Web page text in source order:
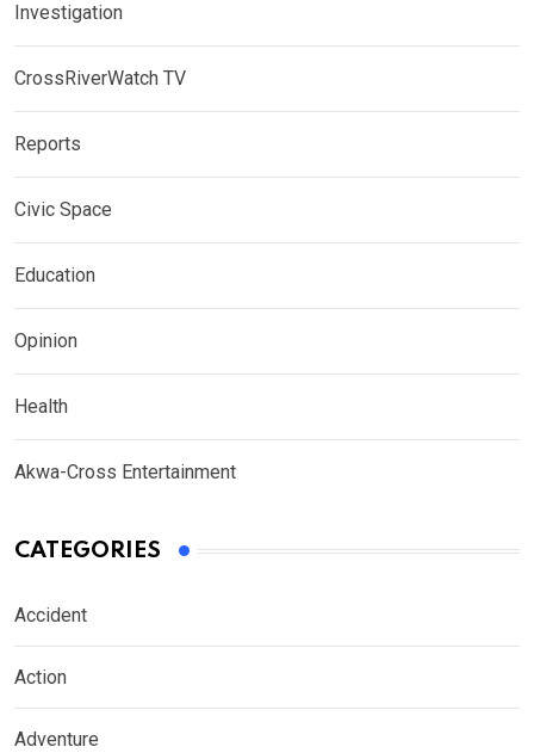
Investigation
CrossRiverWatch TV
Reports
Civic Space
Education
Opinion
Health
Akwa-Cross Entertainment
CATEGORIES
Accident
Action
Adventure